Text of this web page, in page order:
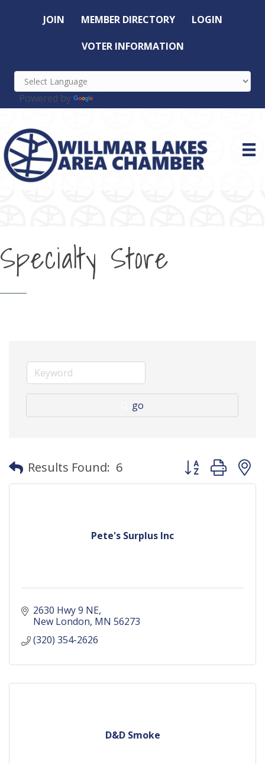
JOIN MEMBER DIRECTORY LOGIN
VOTER INFORMATION
Powered by
Specialty Store
go
Results Found: 6 Button group
Pete's Surplus Inc
2630 Hwy 9 NE
New London MN 56273
(320) 354-2626
D&D Smoke